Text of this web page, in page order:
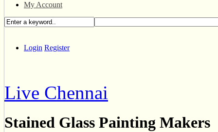
My Account
Login Register
Live Chennai
Stained Glass Painting Makers